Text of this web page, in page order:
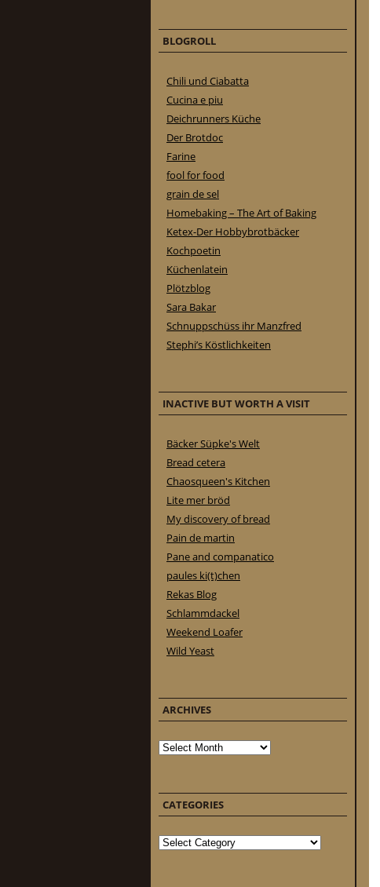
BLOGROLL
Chili und Ciabatta
Cucina e piu
Deichrunners Küche
Der Brotdoc
Farine
fool for food
grain de sel
Homebaking – The Art of Baking
Ketex-Der Hobbybrotbäcker
Kochpoetin
Küchenlatein
Plötzblog
Sara Bakar
Schnuppschüss ihr Manzfred
Stephi’s Köstlichkeiten
INACTIVE BUT WORTH A VISIT
Bäcker Süpke's Welt
Bread cetera
Chaosqueen's Kitchen
Lite mer bröd
My discovery of bread
Pain de martin
Pane and companatico
paules ki(t)chen
Rekas Blog
Schlammdackel
Weekend Loafer
Wild Yeast
ARCHIVES
Archives
CATEGORIES
Categories